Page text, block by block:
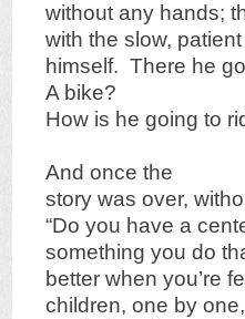
without any hands;
with the slow,
himself. There he
A bike?
How is he going to
And once the
story was over,
“Do you have a
something you do
better when you’re
children, one by